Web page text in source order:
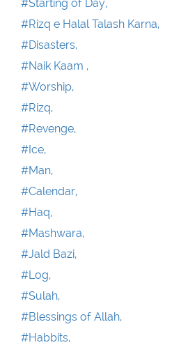
#Starting of Day,
#Rizq e Halal Talash Karna,
#Disasters,
#Naik Kaam ,
#Worship,
#Rizq,
#Revenge,
#Ice,
#Man,
#Calendar,
#Haq,
#Mashwara,
#Jald Bazi,
#Log,
#Sulah,
#Blessings of Allah,
#Habbits,